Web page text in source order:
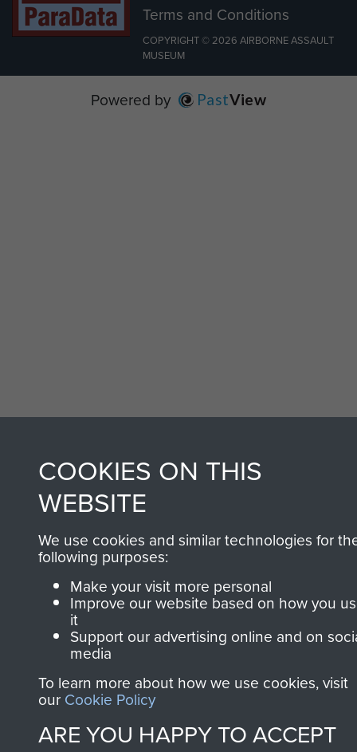
Terms and Conditions
COPYRIGHT © 2026 AIRBORNE ASSAULT
MUSEUM
Powered by PastView
COOKIES ON THIS
WEBSITE
We use cookies and similar technologies for
following purposes:
Make your visit more personal
Improve our website based on how you
it
Support our advertising online and on
media
To learn more about how we use cookies, visit
our Cookie Policy
ARE YOU HAPPY TO ACCEPT